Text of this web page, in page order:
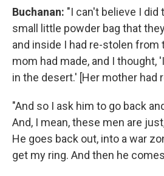
Buchanan: "I can't believe I did
small little powder bag that
and inside I had re-stolen from
mom had made, and I thought,
in the desert.' [Her mother had
"And so I ask him to go back
And, I mean, these men are
He goes back out, into a war
get my ring. And then he